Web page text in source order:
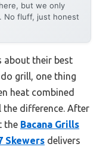
but we only
No fluff, just honest
about their best
grill, one thing
heat combined
the difference. After
the Bacana Grills
Skewers delivers